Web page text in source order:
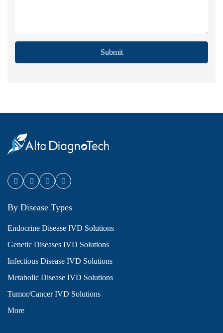
Submit
By Disease Types
Endocrine Disease IVD Solutions
Genetic Diseases IVD Solutions
Infectious Disease IVD Solutions
Metabolic Disease IVD Solutions
Tumor/Cancer IVD Solutions
More